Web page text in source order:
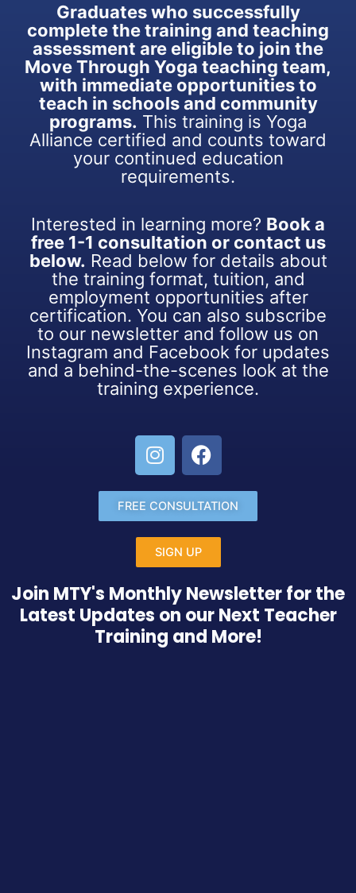
Graduates who successfully
complete the training and teaching
assessment are eligible to join the
Move Through Yoga teaching team,
with immediate opportunities to
teach in schools and community
programs. This training is Yoga
Alliance certified and counts toward
your continued education
requirements.
Interested in learning more? Book a
free 1-1 consultation or contact us
below. Read below for details about
the training format, tuition, and
employment opportunities after
certification. You can also subscribe
to our newsletter and follow us on
Instagram and Facebook for updates
and a behind-the-scenes look at the
training experience.
FREE CONSULTATION
SIGN UP
Join MTY's Monthly Newsletter for the
Latest Updates on our Next Teacher
Training and More!